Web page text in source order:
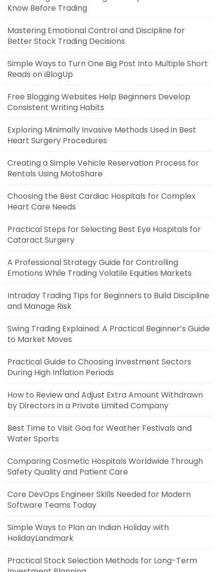
Know Before Trading
Mastering Emotional Control and Discipline for
Better Stock Trading Decisions
Simple Ways to Turn One Big Post Into Multiple Short
Reads on iBlogUp
Free Blogging Websites Help Beginners Develop
Consistent Writing Habits
Exploring Minimally Invasive Methods Used in Best
Heart Surgery Procedures
Creating a Simple Vehicle Reservation Process for
Rentals Using MotoShare
Choosing the Best Cardiac Hospitals for Complex
Heart Care Needs
Practical Steps for Selecting Best Eye Hospitals for
Cataract Surgery
A Professional Strategy Guide for Controlling
Emotions While Trading Volatile Equities Markets
Intraday Trading Tips for Beginners to Build Discipline
and Manage Risk
Swing Trading Explained: A Practical Beginner’s Guide
to Market Moves
Practical Guide to Choosing Investment Sectors
During High Inflation Periods
How to Review and Adjust Extra Amount Withdrawn
by Directors in a Private Limited Company
Best Time to Visit Goa for Weather Festivals and
Water Sports
Comparing Cosmetic Hospitals Worldwide Through
Safety Quality and Patient Care
Core DevOps Engineer Skills Needed for Modern
Software Teams Today
Simple Ways to Plan an Indian Holiday with
HolidayLandmark
Practical Stock Selection Methods for Long-Term